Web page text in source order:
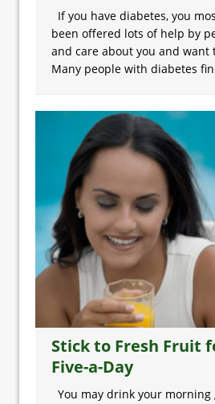
If you have diabetes, you
been offered lots of help by
and care about you and want
Many people with diabetes
Stick to Fresh Fruit
Five-a-Day
You may drink your morning